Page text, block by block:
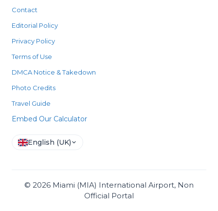
Contact
Editorial Policy
Privacy Policy
Terms of Use
DMCA Notice & Takedown
Photo Credits
Travel Guide
Embed Our Calculator
English (UK)
© 2026 Miami (MIA) International Airport, Non
Official Portal